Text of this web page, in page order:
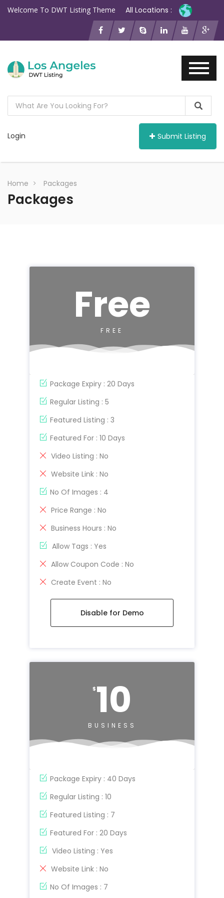
Welcome To DWT Listing Theme All Locations :
Login Submit Listing
Home Packages
Packages
Free
FREE
Package Expiry : 20 Days
Regular Listing : 5
Featured Listing : 3
Featured For : 10 Days
Video Listing : No
Website Link : No
No Of Images : 4
Price Range : No
Business Hours : No
Allow Tags : Yes
Allow Coupon Code : No
Create Event : No
Disable for Demo
$ 10
BUSINESS
Package Expiry : 40 Days
Regular Listing : 10
Featured Listing : 7
Featured For : 20 Days
Video Listing : Yes
Website Link : No
No Of Images : 7